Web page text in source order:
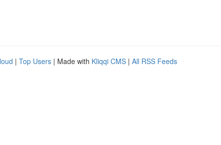
| Top Users | Made with Kliqqi CMS | All RSS Feeds